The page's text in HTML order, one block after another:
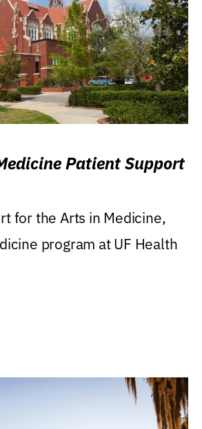
Patient Support
for the Arts in Medicine,
program at UF Health